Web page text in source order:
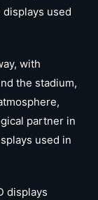
displays used
with
the stadium,
partner in
used in
displays